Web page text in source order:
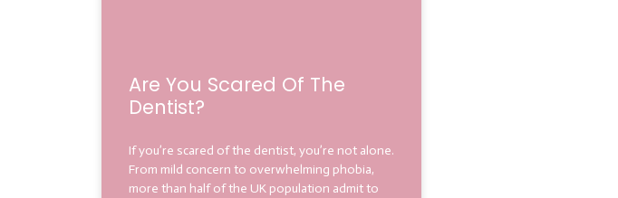
Are You Scared Of The
Dentist?
If you’re scared of the dentist, you’re not alone.
From mild concern to overwhelming phobia,
more than half of the UK population admit to